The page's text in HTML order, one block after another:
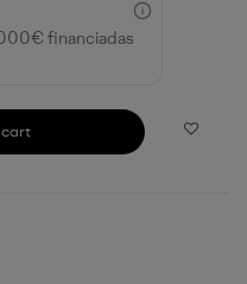
financiadas